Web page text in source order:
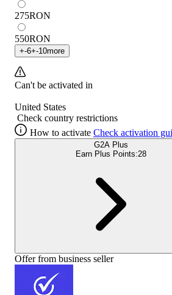
275RON
550RON
+-6+-10more
Can't be activated in
United States
Check country restrictions
How to activate Check activation
G2A Plus
Earn Plus Points:28
Offer from business seller